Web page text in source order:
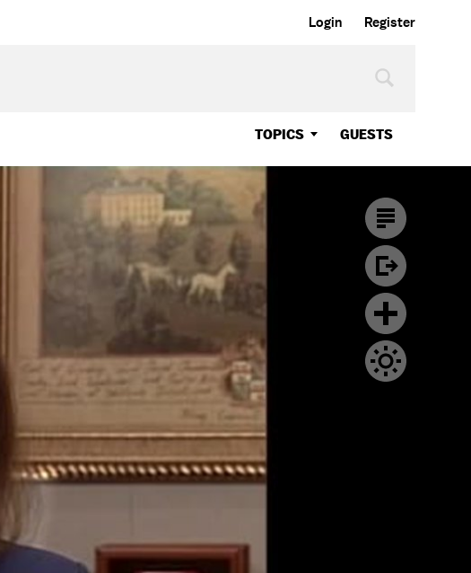
Login Register
TOPICS GUESTS